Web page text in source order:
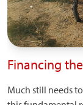
Financing
Much still needs